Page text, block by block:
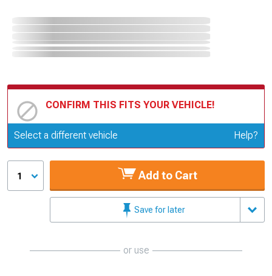
CONFIRM THIS FITS YOUR VEHICLE!
Update or Change Vehicle
Select a different vehicle Help?
1 Add to Cart
Save for later
or use